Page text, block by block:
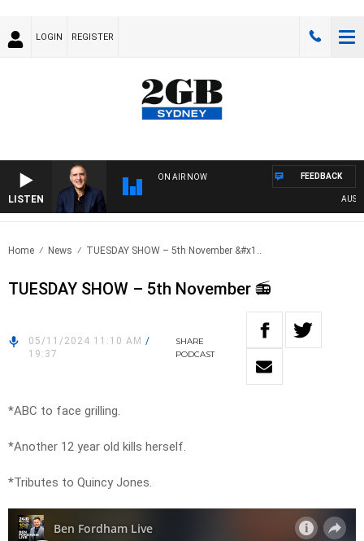
LOGIN REGISTER
LISTEN
ON AIR NOW FEEDBACK
Home News TUESDAY SHOW – 5th November &#x1..
TUESDAY SHOW – 5th November 📻
05/11/2024 11:10 AM /
19:37
SHARE
PODCAST
*ABC to face grilling.
*Another 12 year old kills herself.
*Tributes to Quincy Jones.